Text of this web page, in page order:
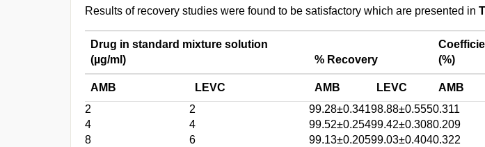
Results of recovery studies were found to be satisfactory which are presented in
Drug in standard mixture solution
(µg/ml)
% Recovery
(%)
AMB LEVC AMB LEVC AMB
2
2 99.28±0.34198.88±0.5550.311
4
4 99.52±0.25499.42±0.3080.209
8
6 99.13±0.20599.03±0.4040.322